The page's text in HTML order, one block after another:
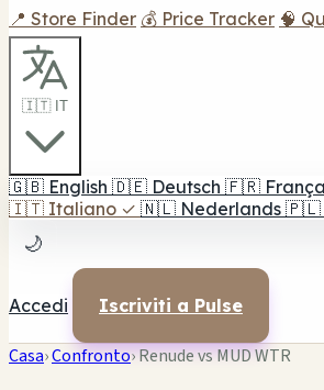
📍 Store Finder 💰 Price Tracker 🧠
🇮🇹 IT
🇬🇧 English 🇩🇪 Deutsch 🇫🇷
🇮🇹 Italiano ✓ 🇳🇱 Nederlands 🇵🇱
🌙
Accedi Iscriviti a Pulse
Casa›Confronto›Renude vs MUD WTR